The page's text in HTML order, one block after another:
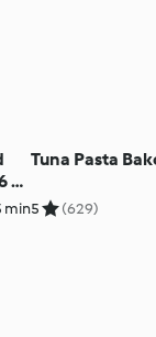
&
min
Tuna Pasta
5 (629)